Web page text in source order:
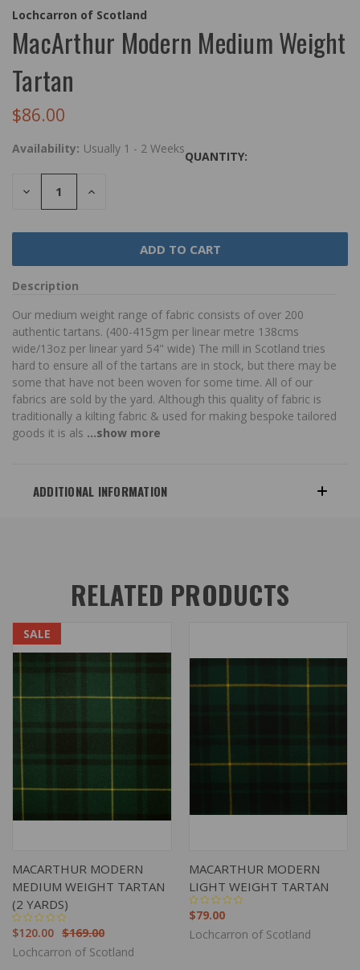
Lochcarron of Scotland
MacArthur Modern Medium Weight
Tartan
$86.00
Availability: Usually 1 - 2 Weeks
QUANTITY:
DECREASE
QUANTITY:
INCREASE
Description
Our medium weight range of fabric consists of over 200
authentic tartans. (400-415gm per linear metre 138cms
wide/13oz per linear yard 54" wide) The mill in Scotland tries
hard to ensure all of the tartans are in stock, but there may be
some that have not been woven for some time. All of our
fabrics are sold by the yard. Although this quality of fabric is
traditionally a kilting fabric & used for making bespoke tailored
goods it is als ...show more
ADDITIONAL INFORMATION
RELATED PRODUCTS
SALE
MACARTHUR MODERN
MEDIUM WEIGHT TARTAN
(2 YARDS)
$169.00
$120.00
Lochcarron of Scotland
MACARTHUR MODERN
LIGHT WEIGHT TARTAN
$79.00
Lochcarron of Scotland